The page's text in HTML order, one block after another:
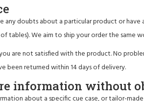
any doubts about a particular product or
tables). We aim to ship your order the same
are not satisfied with the product. No
been returned within 14 days of delivery.
information without
about a specific cue case, or tailor-